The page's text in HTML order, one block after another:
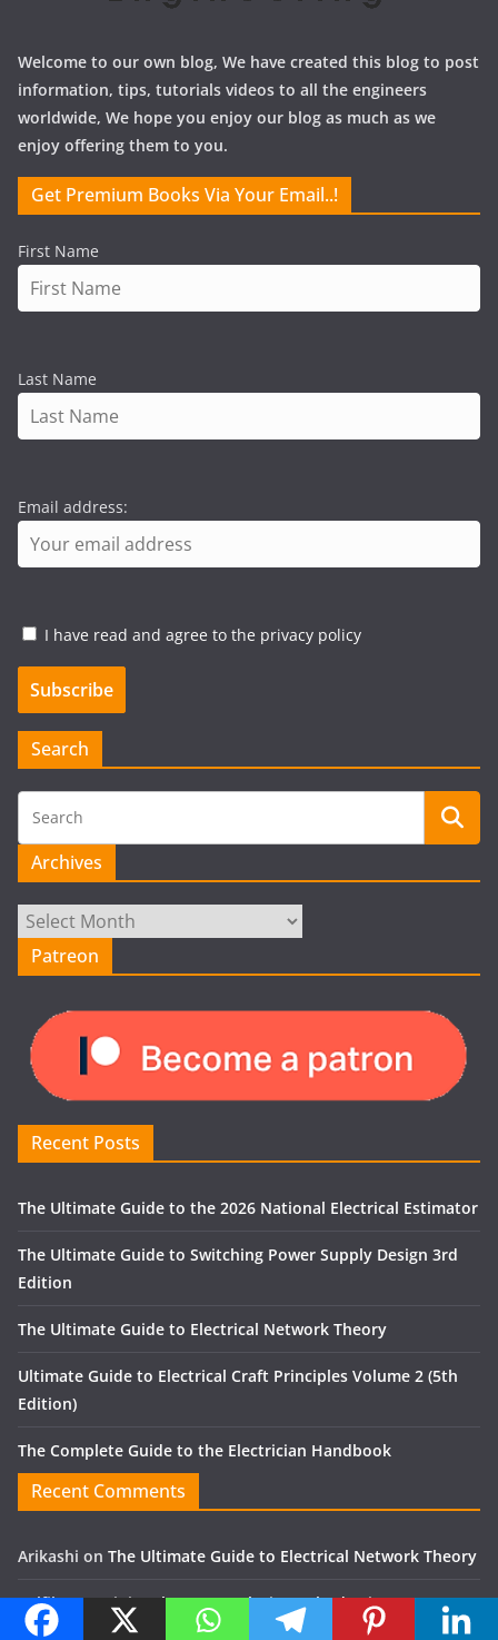
Welcome to our own blog, We have created this blog to post
information, tips, tutorials videos to all the engineers
worldwide, We hope you enjoy our blog as much as we
enjoy offering them to you.
Get Premium Books Via Your Email..!
First Name
Last Name
Email address:
I have read and agree to the privacy policy
Search
Archives
Archives
Patreon
Recent Posts
The Ultimate Guide to the 2026 National Electrical Estimator
The Ultimate Guide to Switching Power Supply Design 3rd
Edition
The Ultimate Guide to Electrical Network Theory
Ultimate Guide to Electrical Craft Principles Volume 2 (5th
Edition)
The Complete Guide to the Electrician Handbook
Recent Comments
Arikashi on The Ultimate Guide to Electrical Network Theory
ZulfikoronFinite Element Analysis Method using ANSYS